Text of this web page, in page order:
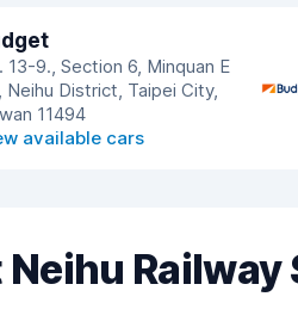
13-9., Section 6, Minquan E
Neihu District, Taipei City,
11494
available cars
Railway